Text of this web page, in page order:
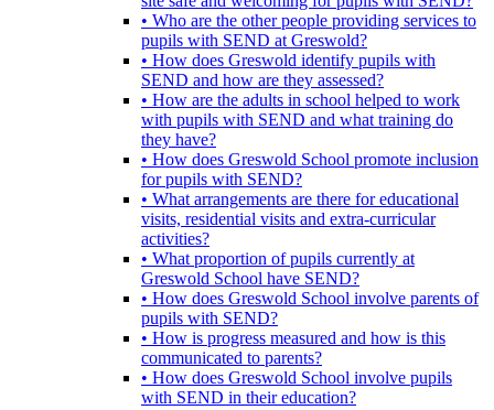
• Who are the other people providing services to
pupils with SEND at Greswold?
• How does Greswold identify pupils with
SEND and how are they assessed?
• How are the adults in school helped to work
with pupils with SEND and what training do
they have?
• How does Greswold School promote inclusion
for pupils with SEND?
• What arrangements are there for educational
visits, residential visits and extra-curricular
activities?
• What proportion of pupils currently at
Greswold School have SEND?
• How does Greswold School involve parents of
pupils with SEND?
• How is progress measured and how is this
communicated to parents?
• How does Greswold School involve pupils
with SEND in their education?